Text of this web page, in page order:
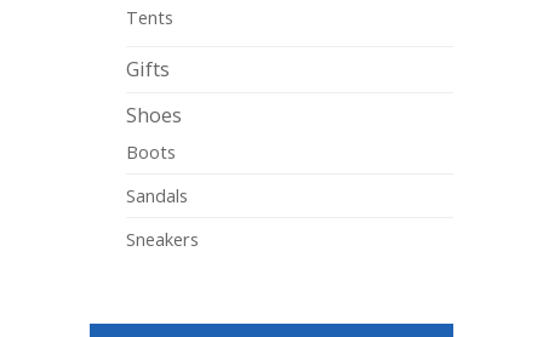
Tents
Gifts
Shoes
Boots
Sandals
Sneakers